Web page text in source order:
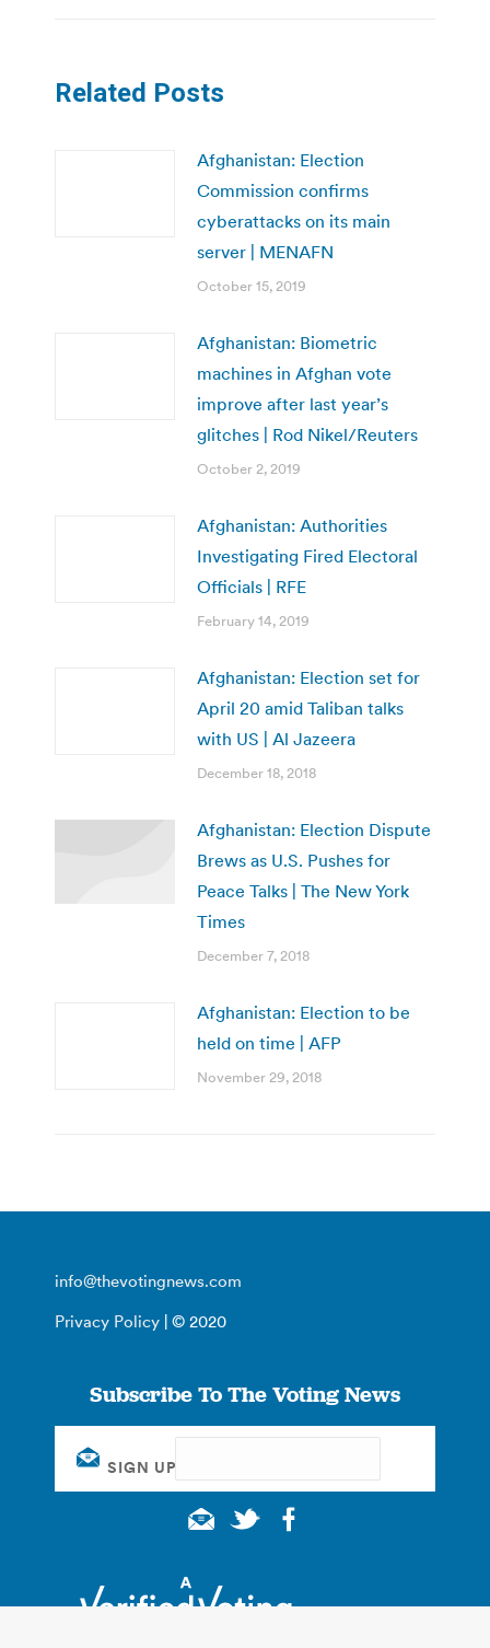
Related Posts
Afghanistan: Election
Commission confirms
cyberattacks on its main
server | MENAFN
October 15, 2019
Afghanistan: Biometric
machines in Afghan vote
improve after last year’s
glitches | Rod Nikel/Reuters
October 2, 2019
Afghanistan: Authorities
Investigating Fired Electoral
Officials | RFE
February 14, 2019
Afghanistan: Election set for
April 20 amid Taliban talks
with US | Al Jazeera
December 18, 2018
Afghanistan: Election Dispute
Brews as U.S. Pushes for
Peace Talks | The New York
Times
December 7, 2018
Afghanistan: Election to be
held on time | AFP
November 29, 2018
info@thevotingnews.com
Privacy Policy | © 2020
Subscribe To The Voting News